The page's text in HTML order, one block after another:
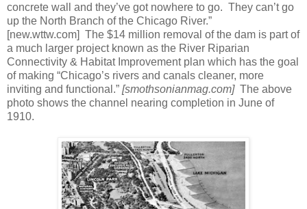
concrete wall and they’ve got nowhere to go. They can’t go
up the North Branch of the Chicago River.”
[new.wttw.com] The $14 million removal of the dam is part of
a much larger project known as the River Riparian
Connectivity & Habitat Improvement plan which has the goal
of making “Chicago’s rivers and canals cleaner, more
inviting and functional.” [smothsonianmag.com] The above
photo shows the channel nearing completion in June of
1910.